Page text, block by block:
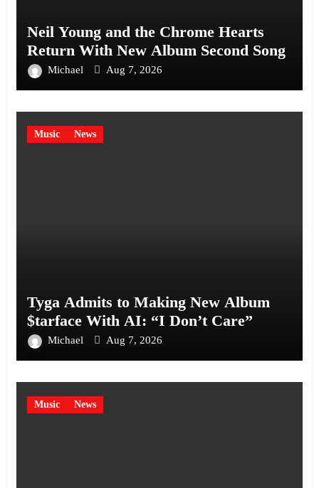
Neil Young and the Chrome Hearts
Return With New Album Second Song
Michael Aug 7, 2026
Music News
Tyga Admits to Making New Album
$tarface With AI: “I Don’t Care”
Michael Aug 7, 2026
Music News